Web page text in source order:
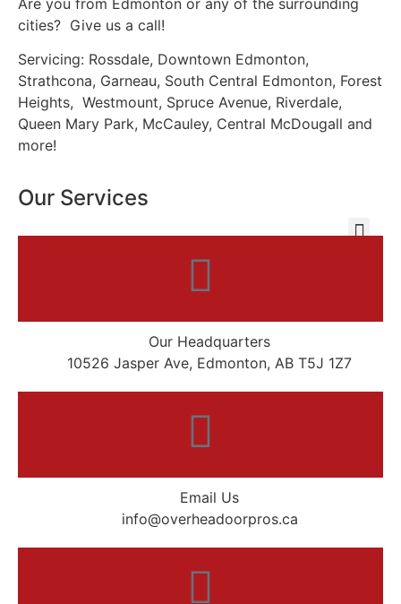
cities? Give us a call!
Servicing: Rossdale, Downtown Edmonton,
Strathcona, Garneau, South Central Edmonton, Forest
Heights, Westmount, Spruce Avenue, Riverdale,
Queen Mary Park, McCauley, Central McDougall and
more!
Our Services
Our Headquarters
10526 Jasper Ave, Edmonton, AB T5J 1Z7
Email Us
info@overheadoorpros.ca